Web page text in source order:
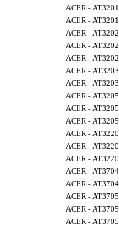
ACER -
ACER -
ACER -
ACER -
ACER -
ACER - AT3203
ACER - AT3203
ACER -
ACER -
ACER -
ACER - AT3220
ACER - AT3220
ACER - AT3220
ACER - AT3704
ACER - AT3704
ACER -
ACER -
ACER -